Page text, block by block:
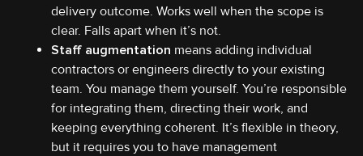
delivery outcome. Works well when the scope is
clear. Falls apart when it’s not.
Staff augmentation means adding individual
contractors or engineers directly to your existing
team. You manage them yourself. You’re responsible
for integrating them, directing their work, and
keeping everything coherent. It’s flexible in theory,
but it requires you to have management